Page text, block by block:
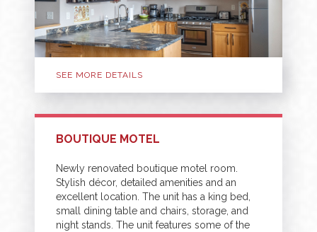
SEE MORE DETAILS
BOUTIQUE MOTEL
Newly renovated boutique motel room.
Stylish décor, detailed amenities and an
excellent location. The unit has a king bed,
small dining table and chairs, storage, and
night stands. The unit features some of the